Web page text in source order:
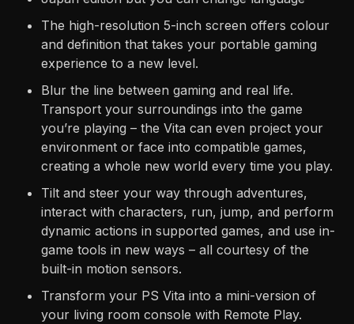
The high-resolution 5-inch screen offers colour
and definition that takes your portable gaming
experience to a new level.
Blur the line between gaming and real life.
Transport your surroundings into the game
you’re playing – the Vita can even project your
environment or face into compatible games,
creating a whole new world every time you play.
Tilt and steer your way through adventures,
interact with characters, run, jump, and perform
dynamic actions in supported games, and use in-
game tools in new ways – all courtesy of the
built-in motion sensors.
Transform your PS Vita into a mini-version of
your living room console with Remote Play.